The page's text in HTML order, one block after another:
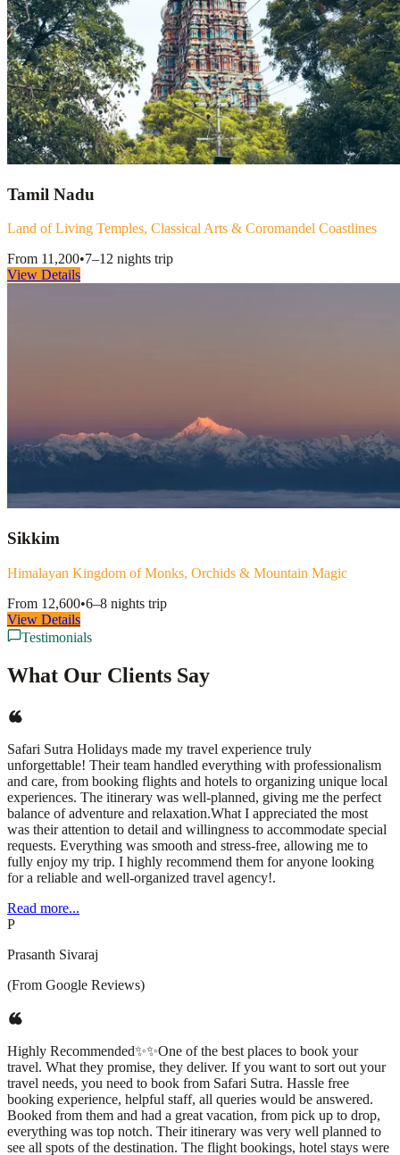
Tamil Nadu
Land of Living Temples, Classical Arts & Coromandel Coastlines
From 11,200•7–12 nights trip
View Details
Sikkim
Himalayan Kingdom of Monks, Orchids & Mountain Magic
From 12,600•6–8 nights trip
View Details
Testimonials
What Our Clients Say
Safari Sutra Holidays made my travel experience truly
unforgettable! Their team handled everything with professionalism
and care, from booking flights and hotels to organizing unique local
experiences. The itinerary was well-planned, giving me the perfect
balance of adventure and relaxation.What I appreciated the most
was their attention to detail and willingness to accommodate special
requests. Everything was smooth and stress-free, allowing me to
fully enjoy my trip. I highly recommend them for anyone looking
for a reliable and well-organized travel agency!.
Read more...
P
Prasanth Sivaraj
(From Google Reviews)
Highly Recommended✨✨One of the best places to book your
travel. What they promise, they deliver. If you want to sort out your
travel needs, you need to book from Safari Sutra. Hassle free
booking experience, helpful staff, all queries would be answered.
Booked from them and had a great vacation, from pick up to drop,
everything was top notch. Their itinerary was very well planned to
see all spots of the destination. The flight bookings, hotel stays were